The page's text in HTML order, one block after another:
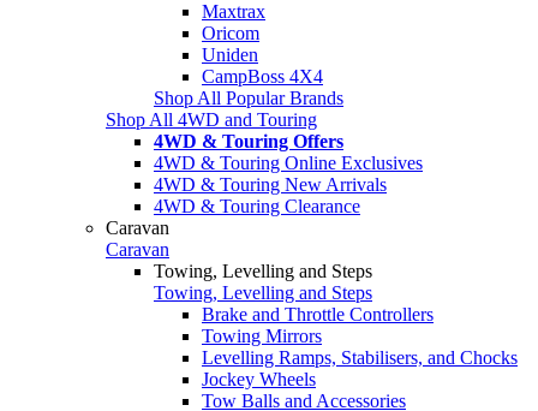
Maxtrax
Oricom
Uniden
CampBoss 4X4
Shop All Popular Brands
Shop All 4WD and Touring
4WD & Touring Offers
4WD & Touring Online Exclusives
4WD & Touring New Arrivals
4WD & Touring Clearance
Caravan
Caravan
Towing, Levelling and Steps
Towing, Levelling and Steps
Brake and Throttle Controllers
Towing Mirrors
Levelling Ramps, Stabilisers, and Chocks
Jockey Wheels
Tow Balls and Accessories